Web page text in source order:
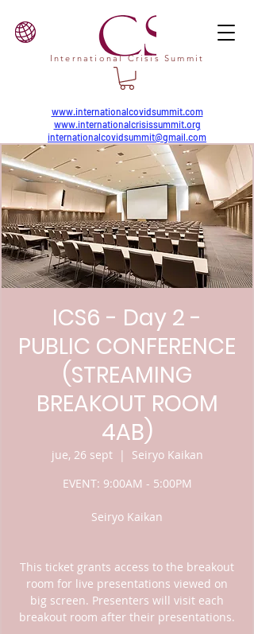
International Crisis Summit
www.internationalcovidsummit.com
www.internationalcrisissummit.org
internationalcovidsummit@gmail.com
ICS6 - Day 2 -
PUBLIC CONFERENCE
(STREAMING
BREAKOUT ROOM
4AB)
jue, 26 sept
  |
Seiryo Kaikan
EVENT: 9:00AM - 5:00PM
Seiryo Kaikan
This ticket grants access to the breakout
room for live presentations viewed on
big screen. Presenters will visit each
breakout room after their presentations.